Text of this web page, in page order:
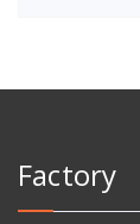
Factory